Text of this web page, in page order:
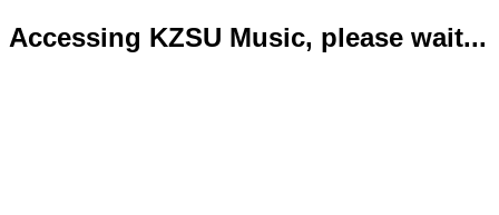
Accessing KZSU Music, please wait...